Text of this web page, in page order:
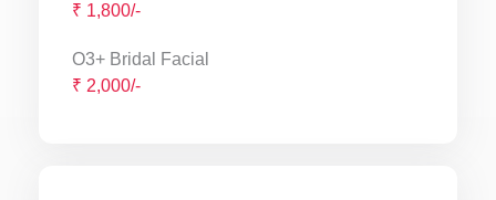
₹ 1,800/-
O3+ Bridal Facial
₹ 2,000/-